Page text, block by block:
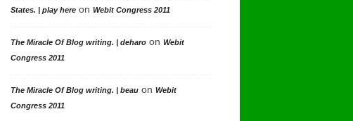
States. | play hereon Webit Congress 2011
The Miracle Of Blog writing. | deharoon Webit
Congress 2011
The Miracle Of Blog writing. | beauon Webit
Congress 2011